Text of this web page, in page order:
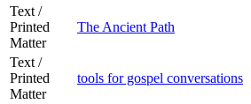
Text /
Printed
Matter
The Ancient Path
Text /
Printed
Matter
tools for gospel conversations